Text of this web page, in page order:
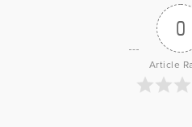
0
Article